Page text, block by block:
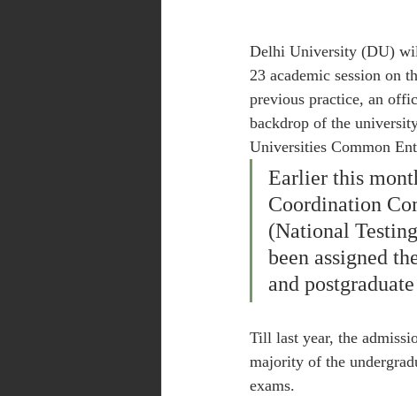
Delhi University (DU)
23 academic session on
previous practice, an
backdrop of the
Universities Common
Earlier this
Coordination
(National
been assigned
and
Till last year, the
majority of the
exams.